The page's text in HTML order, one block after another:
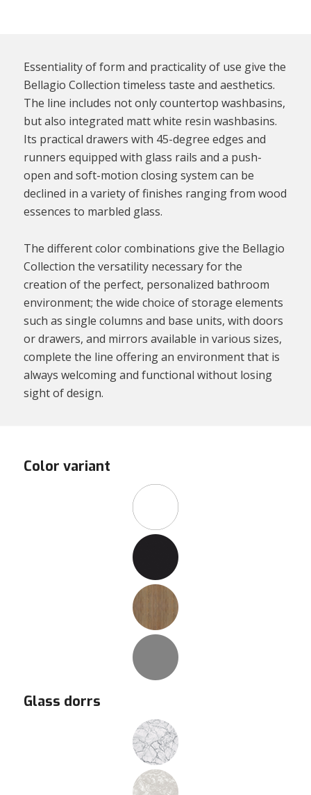
Essentiality of form and practicality of use give the
Bellagio Collection timeless taste and aesthetics.
The line includes not only countertop washbasins,
but also integrated matt white resin washbasins.
Its practical drawers with 45-degree edges and
runners equipped with glass rails and a push-
open and soft-motion closing system can be
declined in a variety of finishes ranging from wood
essences to marbled glass.
The different color combinations give the Bellagio
Collection the versatility necessary for the
creation of the perfect, personalized bathroom
environment; the wide choice of storage elements
such as single columns and base units, with doors
or drawers, and mirrors available in various sizes,
complete the line offering an environment that is
always welcoming and functional without losing
sight of design.
Color variant
Glass dorrs